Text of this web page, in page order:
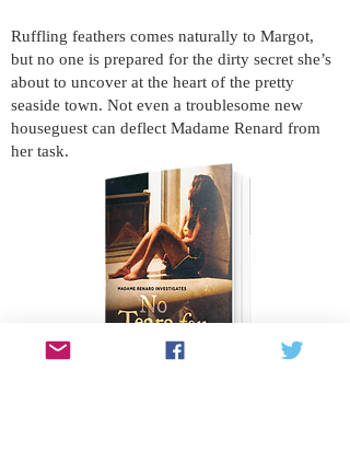
Ruffling feathers comes naturally to Margot,
but no one is prepared for the dirty secret she’s
about to uncover at the heart of the pretty
seaside town. Not even a troublesome new
houseguest can deflect Madame Renard from
her task.